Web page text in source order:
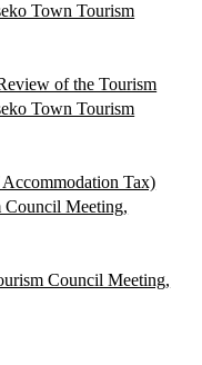
Town Tourism
of the Tourism
Town Tourism
Tax)
Council Meeting,
Council Meeting,